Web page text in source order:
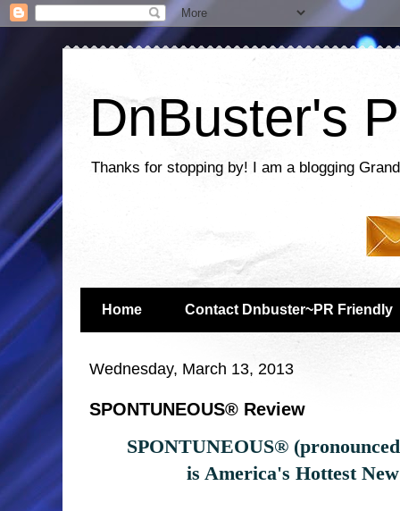
DnBuster's
Thanks for stopping by! I am a blogging
Home Contact Dnbuster~PR Friendly
Wednesday, March 13, 2013
SPONTUNEOUS® Review
SPONTUNEOUS®
is America's Hottest